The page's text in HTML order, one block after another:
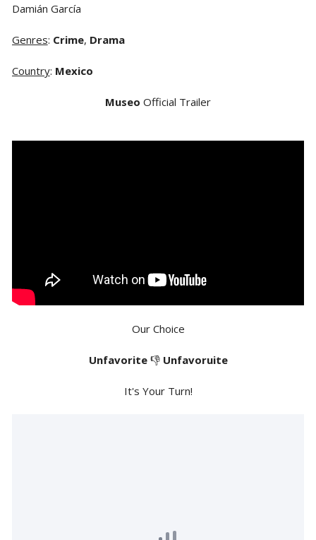
Damián García
Genres: Crime, Drama
Country: Mexico
Museo Official Trailer
Our Choice
Unfavorite👎 Unfavoruite
It's Your Turn!